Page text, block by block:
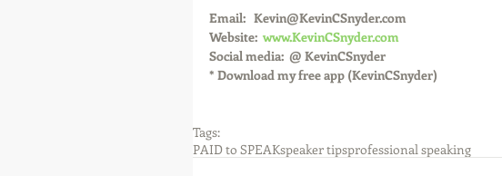
Email:   Kevin@KevinCSnyder.com
Website: www.KevinCSnyder.com
Social media:  @ KevinCSnyder
* Download my free app (KevinCSnyder)
Tags:
PAID to SPEAKspeaker tipsprofessional speaking